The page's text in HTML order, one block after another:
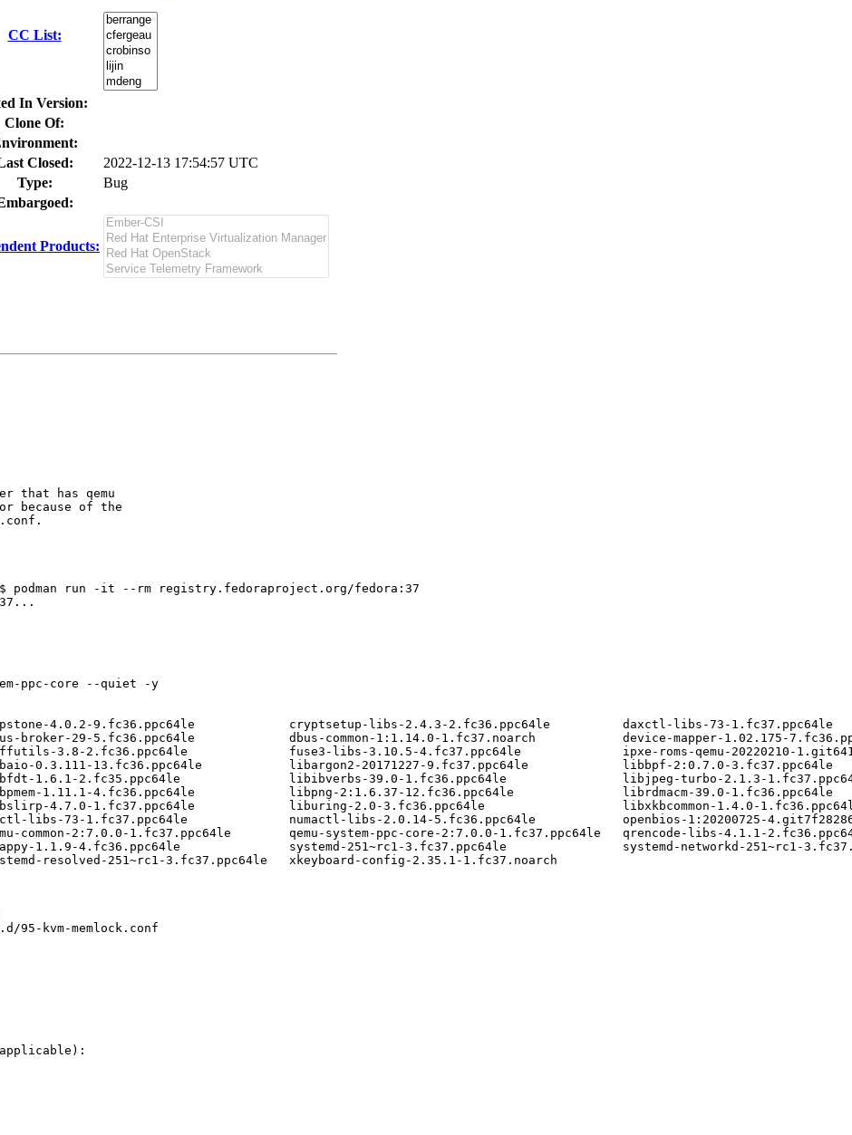
CC List:
In Version:
Clone Of:
Closed:
2022-12-13 17:54:57 UTC
Type:
Bug
Products:
that has qemu
because of the
podman run -it --rm registry.fedoraproject.org/fedora:37
ppc-core --quiet -y
4.0.2-9.fc36.ppc64le             cryptsetup-libs-2.4.3-2.fc36.ppc64le          daxctl-libs-73-1.fc37.ppc64le
broker-29-5.fc36.ppc64le             dbus-common-1:1.14.0-1.fc37.noarch            device-mapper-1.02.175-
3.8-2.fc36.ppc64le              fuse3-libs-3.10.5-4.fc37.ppc64le              ipxe-roms-qemu-20220210-
0.3.111-13.fc36.ppc64le            libargon2-20171227-9.fc37.ppc64le             libbpf-2:0.7.0-3.fc37.ppc64le
1.6.1-2.fc35.ppc64le               libibverbs-39.0-1.fc36.ppc64le                libjpeg-turbo-2.1.3-
1.11.1-4.fc36.ppc64le             libpng-2:1.6.37-12.fc36.ppc64le               librdmacm-39.0-1.fc36.ppc64le
4.7.0-1.fc37.ppc64le             liburing-2.0-3.fc36.ppc64le                   libxkbcommon-1.4.0-
libs-73-1.fc37.ppc64le              numactl-libs-2.0.14-5.fc36.ppc64le            openbios-1:20200725-
common-2:7.0.0-1.fc37.ppc64le        qemu-system-ppc-core-2:7.0.0-1.fc37.ppc64le   qrencode-libs-4.1.1-
1.1.9-4.fc36.ppc64le               systemd-251~rc1-3.fc37.ppc64le                systemd-networkd-251~rc1-
resolved-251~rc1-3.fc37.ppc64le   xkeyboard-config-2.35.1-1.fc37.noarch
kvm-memlock.conf